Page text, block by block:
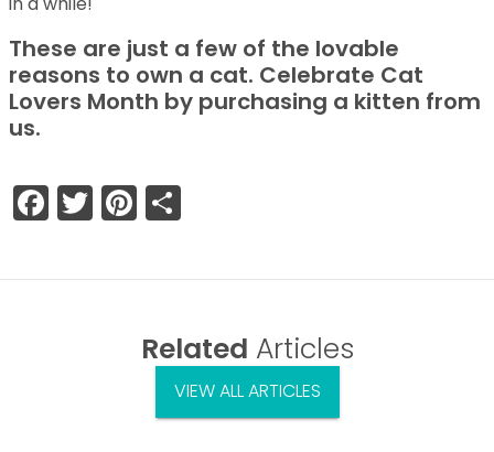
These are just a few of the lovable
reasons to own a cat. Celebrate Cat
Lovers Month by purchasing a kitten from
us.
Facebook
TwitterPinterest
Related Articles
VIEW ALL ARTICLES